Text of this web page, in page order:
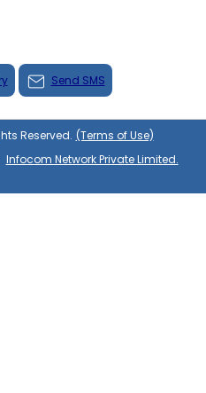
Send SMS
Reserved. (Terms of Use)
Infocom Network Private Limited.